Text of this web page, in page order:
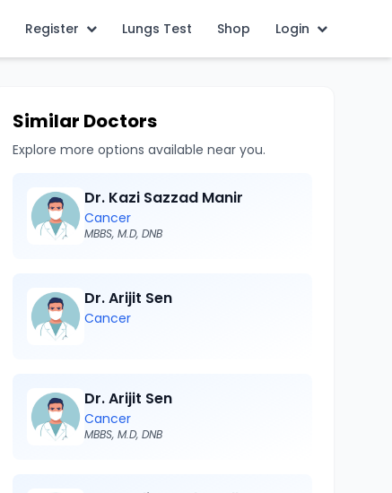
Register Lungs Test Shop Login
Similar Doctors
Explore more options available near you.
Dr. Kazi Sazzad Manir
Cancer
MBBS, M.D, DNB
Dr. Arijit Sen
Cancer
Dr. Arijit Sen
Cancer
MBBS, M.D, DNB